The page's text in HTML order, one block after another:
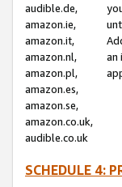
audible.de,
amazon.ie,
amazon.it,
amazon.nl,
amazon.pl,
amazon.es,
amazon.se,
amazon.co.uk,
audible.co.uk
an
SCHEDULE 4: